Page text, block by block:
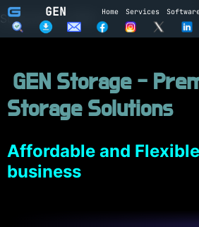
Subscribe to GEN
Email
Subscribe Cancel
Login to GEN
GEN Home Services
GEN Storage -
Storage Solutions
Affordable and
business